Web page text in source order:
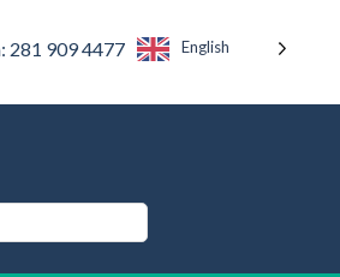
281 909 4477 English